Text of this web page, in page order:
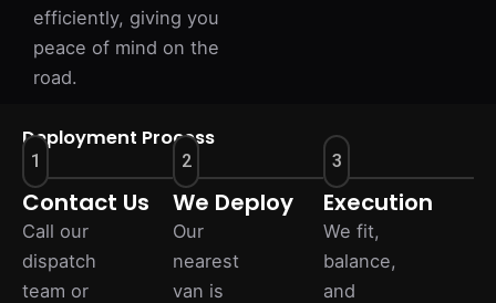
efficiently, giving you
peace of mind on the
road.
Deployment Process
1
Contact Us
Call our
dispatch
team or
2
We Deploy
Our
nearest
van is
3
Execution
We fit,
balance,
and